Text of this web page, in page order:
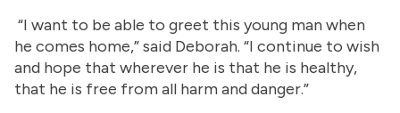
“I want to be able to greet this young man when
he comes home,” said Deborah. “I continue to wish
and hope that wherever he is that he is healthy,
that he is free from all harm and danger.”